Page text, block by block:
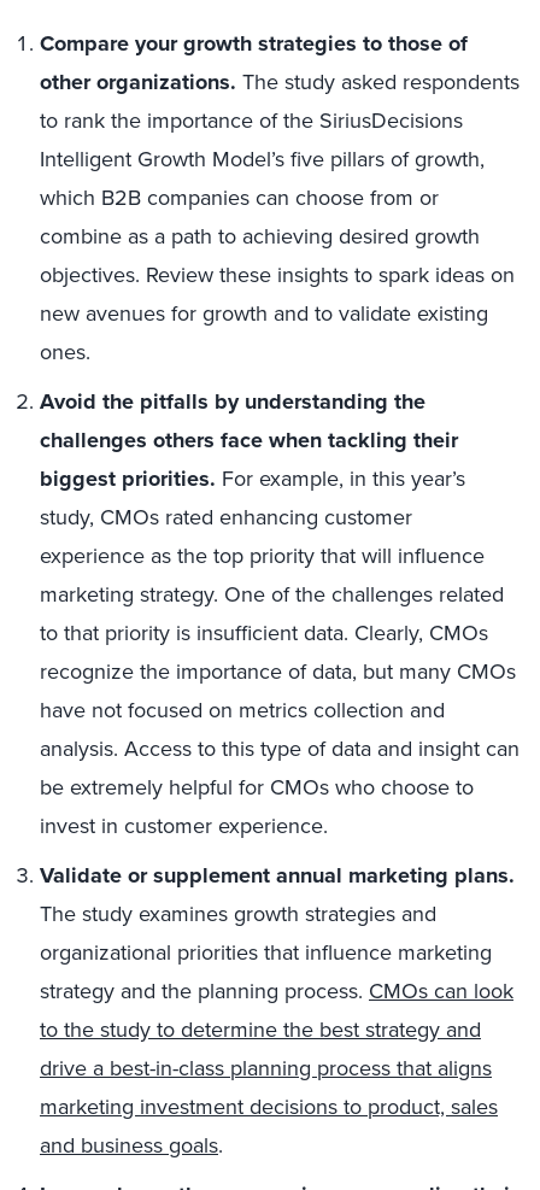
Compare your growth strategies to those of
other organizations. The study asked respondents
to rank the importance of the SiriusDecisions
Intelligent Growth Model’s five pillars of growth,
which B2B companies can choose from or
combine as a path to achieving desired growth
objectives. Review these insights to spark ideas on
new avenues for growth and to validate existing
ones.
Avoid the pitfalls by understanding the
challenges others face when tackling their
biggest priorities. For example, in this year’s
study, CMOs rated enhancing customer
experience as the top priority that will influence
marketing strategy. One of the challenges related
to that priority is insufficient data. Clearly, CMOs
recognize the importance of data, but many CMOs
have not focused on metrics collection and
analysis. Access to this type of data and insight can
be extremely helpful for CMOs who choose to
invest in customer experience.
Validate or supplement annual marketing plans.
The study examines growth strategies and
organizational priorities that influence marketing
strategy and the planning process. CMOs can look
to the study to determine the best strategy and
drive a best-in-class planning process that aligns
marketing investment decisions to product, sales
and business goals.